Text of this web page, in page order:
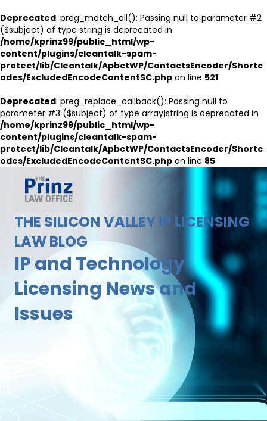
Deprecated: preg_match_all(): Passing null to parameter #2
($subject) of type string is deprecated in
/home/kprinz99/public_html/wp-
content/plugins/cleantalk-spam-
protect/lib/Cleantalk/ApbctWP/ContactsEncoder/Shortc
odes/ExcludedEncodeContentSC.php on line 521
Deprecated: preg_replace_callback(): Passing null to
parameter #3 ($subject) of type array|string is deprecated in
/home/kprinz99/public_html/wp-
content/plugins/cleantalk-spam-
protect/lib/Cleantalk/ApbctWP/ContactsEncoder/Shortc
odes/ExcludedEncodeContentSC.php on line 85
THE SILICON VALLEY IP LICENSING
LAW BLOG
IP and Technology
Licensing News and
Issues